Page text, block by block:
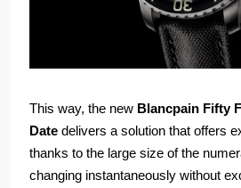
This way, the new Blancpain Fifty
Date delivers a solution that offers
thanks to the large size of the
changing instantaneously without